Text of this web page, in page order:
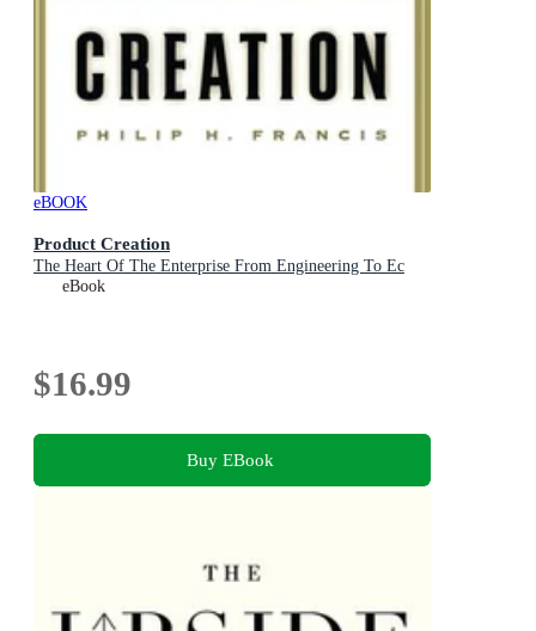
eBOOK
Product Creation
The Heart Of The Enterprise From Engineering To Ec
eBook
$16.99
Buy EBook